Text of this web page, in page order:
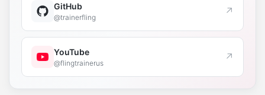
GitHub
@trainerfling ↗
YouTube
@flingtrainerus ↗